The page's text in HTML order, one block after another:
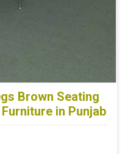
Brown Seating
in Punjab